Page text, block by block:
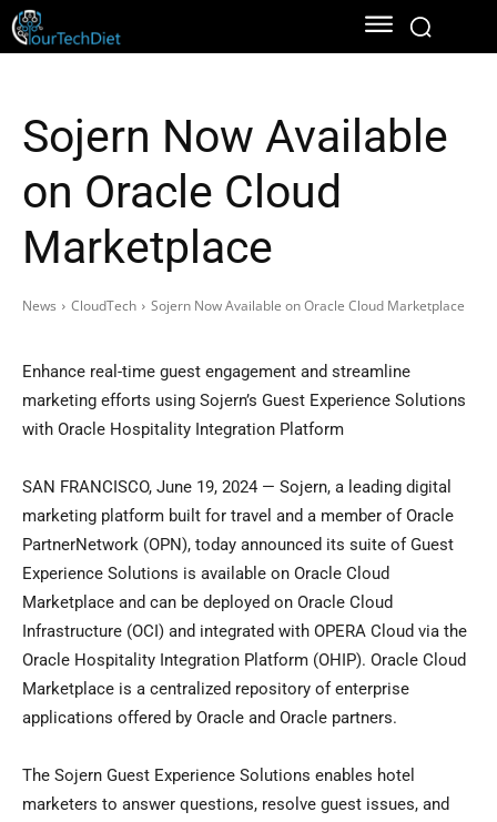
Sojern Now Available
on Oracle Cloud
Marketplace
News CloudTech Sojern Now Available on Oracle Cloud Marketplace
Enhance real-time guest engagement and streamline
marketing efforts using Sojern’s Guest Experience Solutions
with Oracle Hospitality Integration Platform
SAN FRANCISCO, June 19, 2024 — Sojern, a leading digital
marketing platform built for travel and a member of Oracle
PartnerNetwork (OPN), today announced its suite of Guest
Experience Solutions is available on Oracle Cloud
Marketplace and can be deployed on Oracle Cloud
Infrastructure (OCI) and integrated with OPERA Cloud via the
Oracle Hospitality Integration Platform (OHIP). Oracle Cloud
Marketplace is a centralized repository of enterprise
applications offered by Oracle and Oracle partners.
The Sojern Guest Experience Solutions enables hotel
marketers to answer questions, resolve guest issues, and